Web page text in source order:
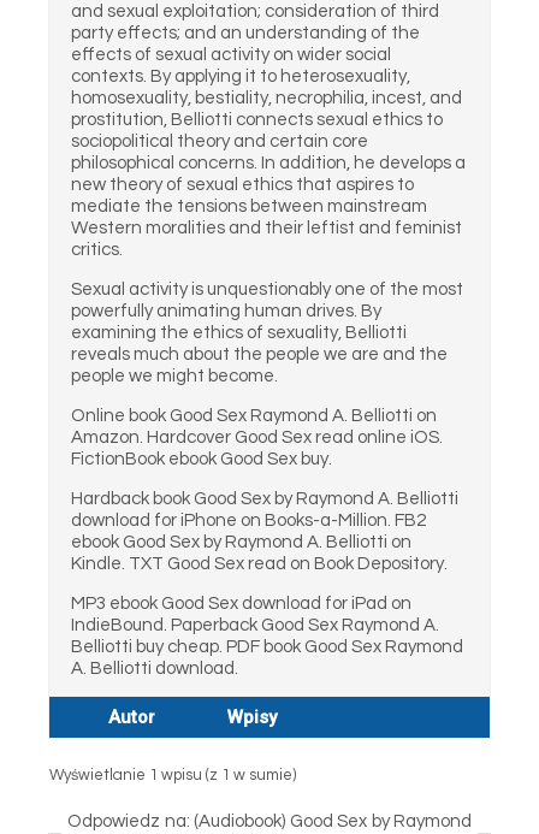
and sexual exploitation; consideration of third
party effects; and an understanding of the
effects of sexual activity on wider social
contexts. By applying it to heterosexuality,
homosexuality, bestiality, necrophilia, incest, and
prostitution, Belliotti connects sexual ethics to
sociopolitical theory and certain core
philosophical concerns. In addition, he develops a
new theory of sexual ethics that aspires to
mediate the tensions between mainstream
Western moralities and their leftist and feminist
critics.
Sexual activity is unquestionably one of the most
powerfully animating human drives. By
examining the ethics of sexuality, Belliotti
reveals much about the people we are and the
people we might become.
Online book Good Sex Raymond A. Belliotti on
Amazon. Hardcover Good Sex read online iOS.
FictionBook ebook Good Sex buy.
Hardback book Good Sex by Raymond A. Belliotti
download for iPhone on Books-a-Million. FB2
ebook Good Sex by Raymond A. Belliotti on
Kindle. TXT Good Sex read on Book Depository.
MP3 ebook Good Sex download for iPad on
IndieBound. Paperback Good Sex Raymond A.
Belliotti buy cheap. PDF book Good Sex Raymond
A. Belliotti download.
Autor Wpisy
Wyświetlanie 1 wpisu (z 1 w sumie)
Odpowiedz na: (Audiobook) Good Sex by Raymond